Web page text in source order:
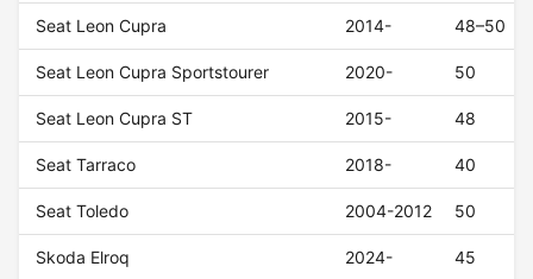
Seat Leon Cupra 2014- 48–50
Seat Leon Cupra Sportstourer 2020- 50
Seat Leon Cupra ST 2015- 48
Seat Tarraco 2018- 40
Seat Toledo 2004-2012 50
Skoda Elroq 2024- 45